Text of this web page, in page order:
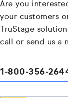
Are you
your customers
TruStage
call or send us a
1-800-356-